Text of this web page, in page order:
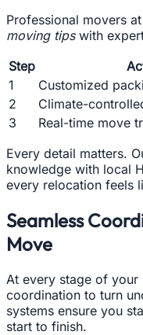
Professional movers
moving tipswith
Step
1
Customized
2
Climate-
3
Real-time move
Every detail matters.
knowledge with local
every relocation feels
Seamless
Move
At every stage of
coordination to turn
systems ensure you
start to finish.